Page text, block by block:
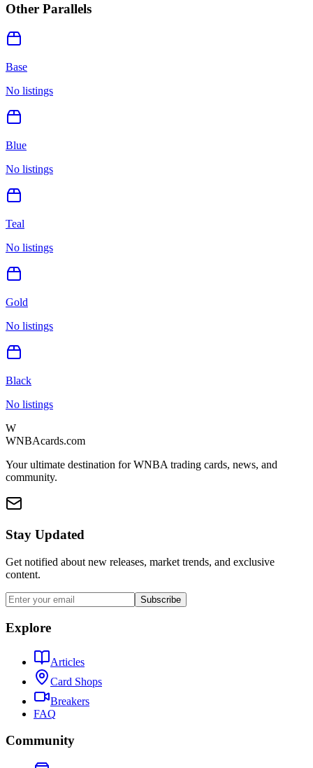
Other Parallels
Base
No listings
Blue
No listings
Teal
No listings
Gold
No listings
Black
No listings
W
WNBAcards.com
Your ultimate destination for WNBA trading cards, news, and
community.
Stay Updated
Get notified about new releases, market trends, and exclusive
content.
Subscribe
Explore
Articles
Card Shops
Breakers
FAQ
Community